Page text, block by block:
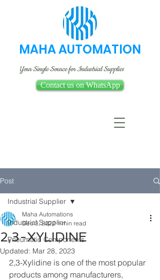
MAHA AUTOMATION
Your Single Source for Industrial Supplies
Contact us on WhatsApp
Post
Industrial Supplier
Pneumatic Components
Industrial Supplier
2,3-XYLIDINE
Maha Automations
Dec 3, 2022 1 min read
Updated: Mar 28, 2023
2,3-Xylidine is one of the most popular
products among manufacturers,